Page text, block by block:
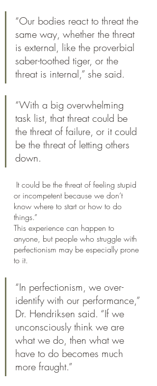
“Our bodies react to threat the
same way, whether the threat
is external, like the proverbial
saber-toothed tiger, or the
threat is internal,” she said.
“With a big overwhelming
task list, that threat could be
the threat of failure, or it could
be the threat of letting others
down.
or incompetent because we don’t
know where to start or how to do
things.”
This experience can happen to
anyone, but people who struggle with
perfectionism may be especially prone
to it.
“In perfectionism, we over-
identify with our performance,”
Dr. Hendriksen said. “If we
unconsciously think we are
what we do, then what we
have to do becomes much
more fraught.”